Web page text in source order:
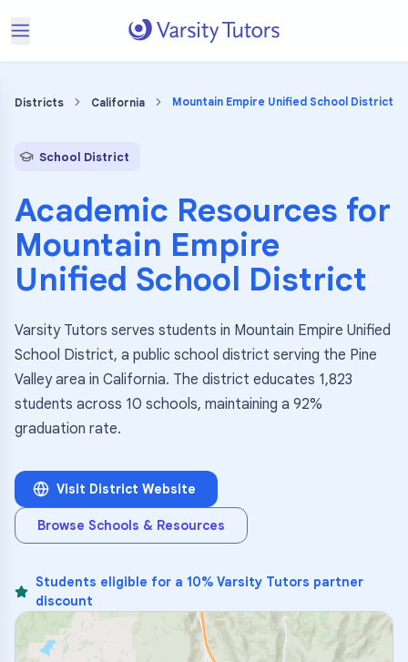
Districts California Mountain Empire Unified School District
School District
Academic Resources for
Mountain Empire
Unified School District
Varsity Tutors serves students in Mountain Empire Unified
School District, a public school district serving the Pine
Valley area in California. The district educates 1,823
students across 10 schools, maintaining a 92%
graduation rate.
Visit District Website
Browse Schools & Resources
Students eligible for a 10% Varsity Tutors partner
discount